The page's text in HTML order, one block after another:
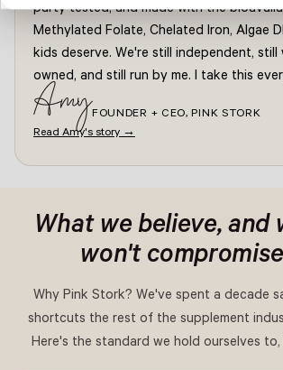
party tested, and made with the
Methylated Folate, Chelated Iron, Algae
kids deserve. We're still independent, still
owned, and still run by me. I take this
AmyFOUNDER + CEO, PINK STORK
Read Amy's story →
What we believe, and
won't
Why Pink Stork? We've spent a decade
shortcuts the rest of the supplement
Here's the standard we hold ourselves to,